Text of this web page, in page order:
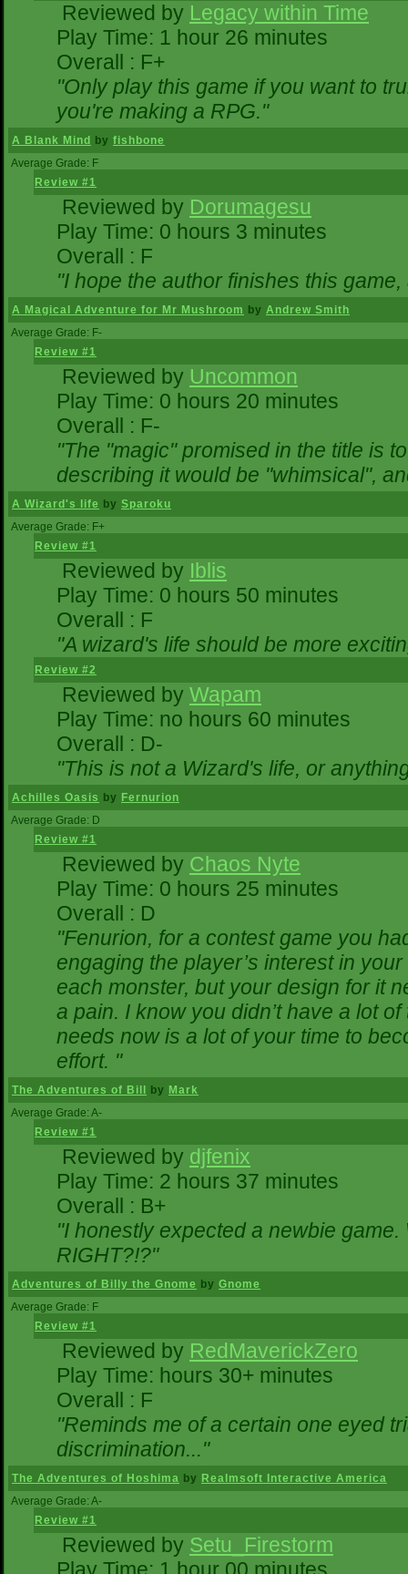
Reviewed by Legacy within Time
Play Time: 1 hour 26 minutes
Overall : F+
"Only play this game if you want to
you're making a RPG."
A Blank Mind by fishbone
Average Grade: F
Review #1
Reviewed by Dorumagesu
Play Time: 0 hours 3 minutes
Overall : F
"I hope the author finishes this
A Magical Adventure for Mr Mushroom by Andrew Smith
Average Grade: F-
Review #1
Reviewed by Uncommon
Play Time: 0 hours 20 minutes
Overall : F-
"The "magic" promised in the title is
describing it would be "whimsical",
A Wizard's life by Sparoku
Average Grade: F+
Review #1
Reviewed by Iblis
Play Time: 0 hours 50 minutes
Overall : F
"A wizard's life should be more
Review #2
Reviewed by Wapam
Play Time: no hours 60 minutes
Overall : D-
"This is not a Wizard's life, or
Achilles Oasis by Fernurion
Average Grade: D
Review #1
Reviewed by Chaos Nyte
Play Time: 0 hours 25 minutes
Overall : D
"Fenurion, for a contest game you
engaging the player’s interest in
each monster, but your design for it
a pain. I know you didn’t have a lot
needs now is a lot of your time to
effort. "
The Adventures of Bill by Mark
Average Grade: A-
Review #1
Reviewed by djfenix
Play Time: 2 hours 37 minutes
Overall : B+
"I honestly expected a newbie
RIGHT?!?"
Adventures of Billy the Gnome by Gnome
Average Grade: F
Review #1
Reviewed by RedMaverickZero
Play Time: hours 30+ minutes
Overall : F
"Reminds me of a certain one eyed
discrimination..."
The Adventures of Hoshima by Realmsoft Interactive America
Average Grade: A-
Review #1
Reviewed by Setu_Firestorm